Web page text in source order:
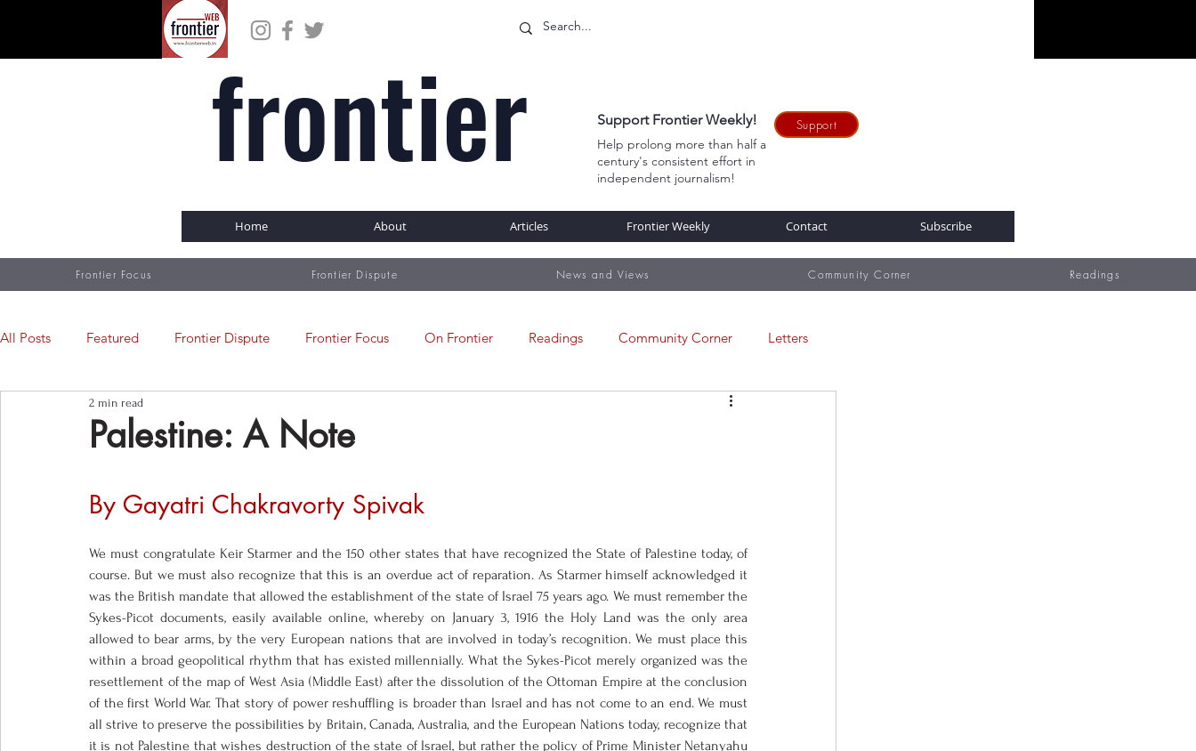
Support Frontier Weekly!
Support
Help prolong more than half a
century's consistent effort in
independent journalism!
Home About Articles Frontier Weekly Contact Subscribe
frontier
Frontier Focus Frontier Dispute News and Views Community Corner Readings
All Posts Featured Frontier Dispute Frontier Focus On Frontier Readings Community Corner Letters
Notes from the Field
Palestine: A Note
2 min read
By Gayatri Chakravorty Spivak
We must congratulate Keir Starmer and the 150 other states that have recognized the State of Palestine today, of
course. But we must also recognize that this is an overdue act of reparation. As Starmer himself acknowledged it
was the British mandate that allowed the establishment of the state of Israel 75 years ago. We must remember the
Sykes-Picot documents, easily available online, whereby on January 3, 1916 the Holy Land was the only area
allowed to bear arms, by the very European nations that are involved in today’s recognition. We must place this
within a broad geopolitical rhythm that has existed millennially. What the Sykes-Picot merely organized was the
resettlement of the map of West Asia (Middle East) after the dissolution of the Ottoman Empire at the conclusion
of the first World War. That story of power reshuffling is broader than Israel and has not come to an end. We must
all strive to preserve the possibilities by Britain, Canada, Australia, and the European Nations today, recognize that
it is not Palestine that wishes destruction of the state of Israel, but rather the policy of Prime Minister Netanyahu